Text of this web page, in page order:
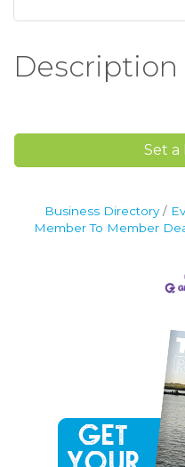
Description
Set a
Business Directory
Member To Member